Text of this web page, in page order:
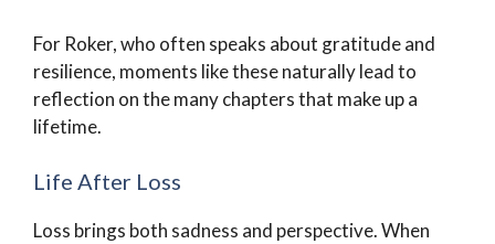
For Roker, who often speaks about gratitude and
resilience, moments like these naturally lead to
reflection on the many chapters that make up a
lifetime.
Life After Loss
Loss brings both sadness and perspective. When